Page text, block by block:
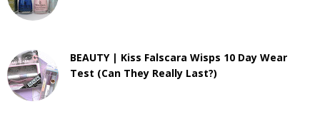
BEAUTY | Kiss Falscara Wisps 10 Day Wear
Test (Can They Really Last?)